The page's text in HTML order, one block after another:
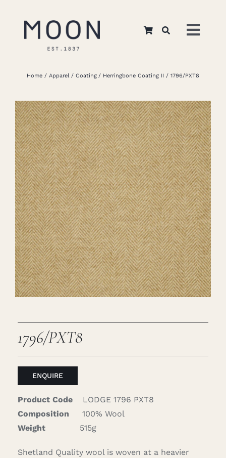
Home
About Us
Apparel
Interiors
Retail
Careers
Cart
Home Apparel Coating Herringbone Coating II 1796/PXT8
1796/PXT8
ENQUIRE
Product Code
LODGE 1796 PXT8
Composition
100% Wool
Weight
515g
Shetland Quality wool is woven at a heavier